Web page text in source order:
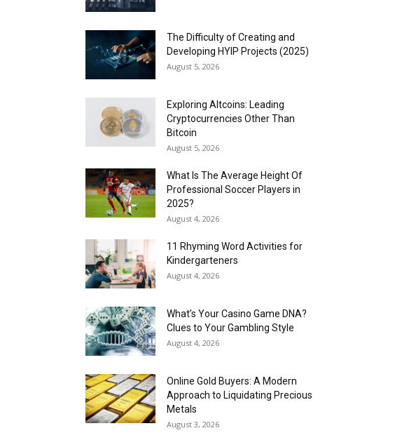
The Difficulty of Creating and
Developing HYIP Projects (2025)
August 5, 2026
Exploring Altcoins: Leading
Cryptocurrencies Other Than
Bitcoin
August 5, 2026
What Is The Average Height Of
Professional Soccer Players in
2025?
August 4, 2026
11 Rhyming Word Activities for
Kindergarteners
August 4, 2026
What’s Your Casino Game DNA?
Clues to Your Gambling Style
August 4, 2026
Online Gold Buyers: A Modern
Approach to Liquidating Precious
Metals
August 3, 2026